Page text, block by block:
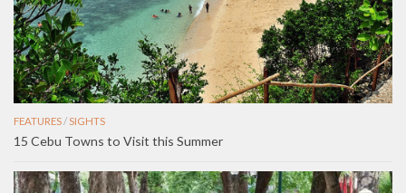
FEATURES/ SIGHTS
15 Cebu Towns to Visit this Summer